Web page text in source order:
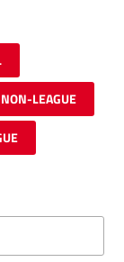
NON-LEAGUE